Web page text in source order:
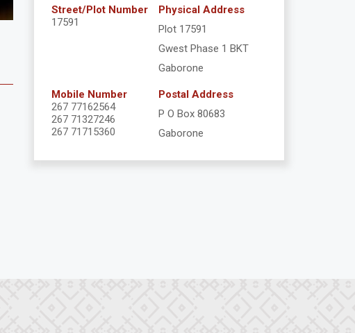
Street/Plot Number
17591
Physical Address
Plot 17591
Gwest Phase 1 BKT
Gaborone
Mobile Number
267 77162564
267 71327246
267 71715360
Postal Address
P O Box 80683
Gaborone